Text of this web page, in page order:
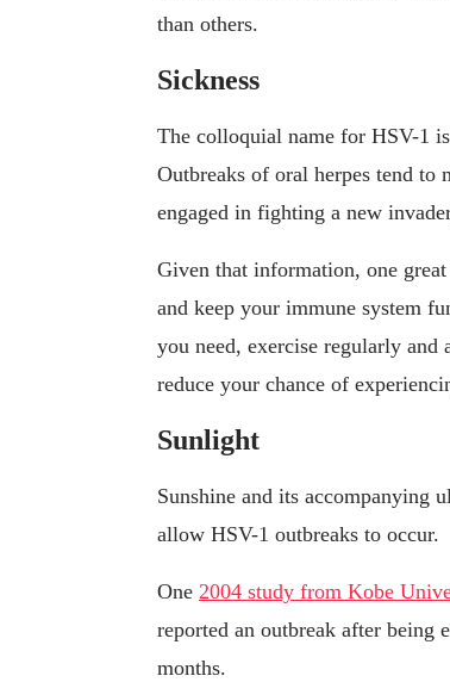
than others.
Sickness
The colloquial name for HSV-1
Outbreaks of oral herpes tend
engaged in fighting a new
Given that information, one
and keep your immune system
you need, exercise regularly
reduce your chance of
Sunlight
Sunshine and its accompanying
allow HSV-1 outbreaks to occur.
One 2004 study from Kobe
reported an outbreak after being
months.